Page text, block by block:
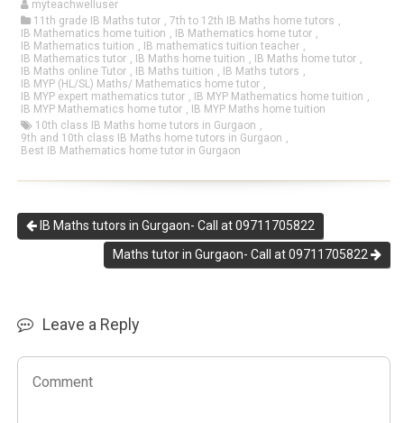
myteachwelluser
11th grade IB Maths tutor ,7th to 12th IB Maths home tutors ,
IB Mathematics home tuition , IB Mathematics home tutor ,
IB Mathematics tuition , IB mathematics tuition teacher ,
IB Mathematics tutor , IB Maths home tuition , IB Maths home tutor ,
IB Maths online Tutor , IB Maths tuition , IB Maths tutors ,
IB MYP (HL/SL) Maths/ Mathematics home tutor ,
IB MYP expert mathematics tutor , IB MYP Mathematics home tuition ,
IB MYP Mathematics home tutor ,
IB MYP Maths home tuition
10th class IB Maths home tutors in Gurgaon ,
9th and 10th class IB Maths home tutors in Gurgaon ,
Best IB Mathematics home tutor in Gurgaon
IB Maths tutors in Gurgaon- Call at 09711705822
Maths tutor in Gurgaon- Call at 09711705822
Leave a Reply